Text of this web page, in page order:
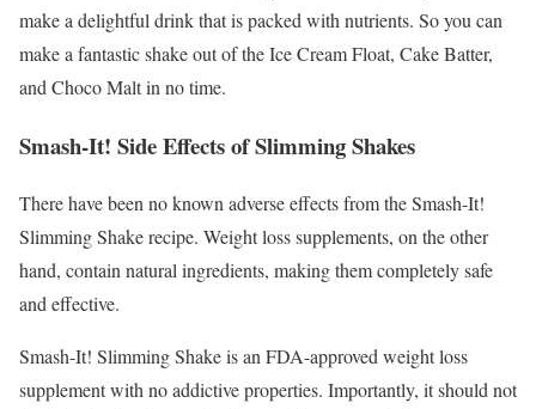
make a delightful drink that is packed with nutrients. So you can
make a fantastic shake out of the Ice Cream Float, Cake Batter,
and Choco Malt in no time.
Smash-It! Side Effects of Slimming Shakes
There have been no known adverse effects from the Smash-It!
Slimming Shake recipe. Weight loss supplements, on the other
hand, contain natural ingredients, making them completely safe
and effective.
Smash-It! Slimming Shake is an FDA-approved weight loss
supplement with no addictive properties. Importantly, it should not